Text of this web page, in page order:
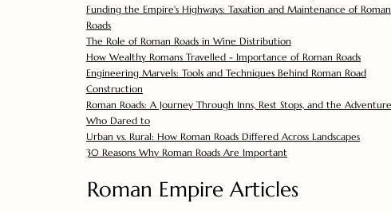
Funding the Empire's Highways: Taxation and Maintenance of Roman
Roads
The Role of Roman Roads in Wine Distribution
How Wealthy Romans Travelled - Importance of Roman Roads
Engineering Marvels: Tools and Techniques Behind Roman Road
Construction
Roman Roads: A Journey Through Inns, Rest Stops, and the
Who Dared to
Urban vs. Rural: How Roman Roads Differed Across Landscapes
30 Reasons Why Roman Roads Are Important
Roman Empire Articles